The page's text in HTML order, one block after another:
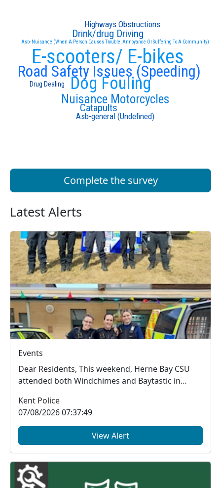
Road Safety Issues (Speeding)
E-scooters/ E-bikes
Dog Fouling
Asb- Nuisance (When A Person Causes Trouble, Annoyance Or Suffering To A Community)
Nuisance Motorcycles
Catapults
Drink/drug Driving
Asb-general (Undefined)
Highways Obstructions
Drug Dealing
Complete the survey
Latest Alerts
Events
Dear Residents, This weekend, Herne Bay CSU
attended both Windchimes and Baytastic in
Kent Police
07/08/2026 07:37:49
View Alert